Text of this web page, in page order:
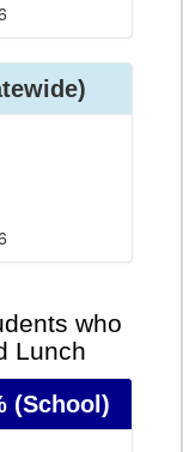
who
Lunch
(School)